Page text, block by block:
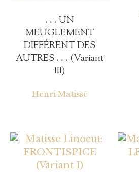
. . . UN
MEUGLEMENT
DIFFÉRENT DES
AUTRES . . . (Variant
III)
Henri Matisse